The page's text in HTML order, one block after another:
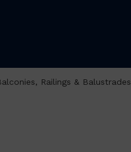
Railings & Balustrades